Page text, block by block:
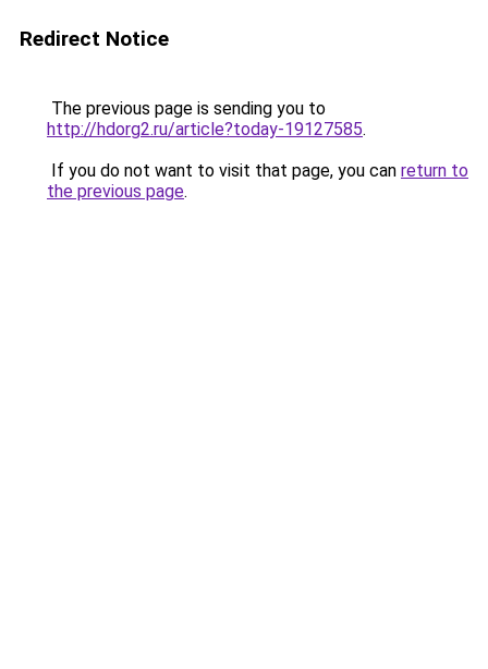
Redirect Notice
The previous page is sending you to
http://hdorg2.ru/article?today-19127585.
If you do not want to visit that page, you can return to
the previous page.